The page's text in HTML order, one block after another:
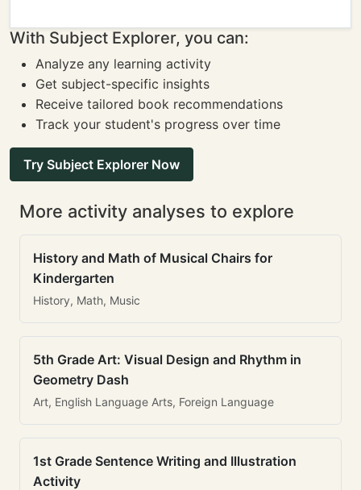
With Subject Explorer, you can:
Analyze any learning activity
Get subject-specific insights
Receive tailored book recommendations
Track your student's progress over time
Try Subject Explorer Now
More activity analyses to explore
History and Math of Musical Chairs for
Kindergarten
History, Math, Music
5th Grade Art: Visual Design and Rhythm in
Geometry Dash
Art, English Language Arts, Foreign Language
1st Grade Sentence Writing and Illustration
Activity